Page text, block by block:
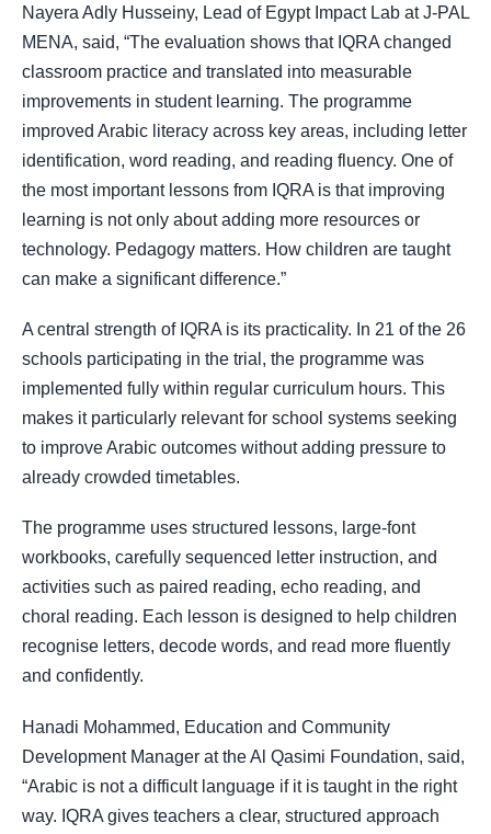
Nayera Adly Husseiny, Lead of Egypt Impact Lab at J-PAL
MENA, said, “The evaluation shows that IQRA changed
classroom practice and translated into measurable
improvements in student learning. The programme
improved Arabic literacy across key areas, including letter
identification, word reading, and reading fluency. One of
the most important lessons from IQRA is that improving
learning is not only about adding more resources or
technology. Pedagogy matters. How children are taught
can make a significant difference.”
A central strength of IQRA is its practicality. In 21 of the 26
schools participating in the trial, the programme was
implemented fully within regular curriculum hours. This
makes it particularly relevant for school systems seeking
to improve Arabic outcomes without adding pressure to
already crowded timetables.
The programme uses structured lessons, large-font
workbooks, carefully sequenced letter instruction, and
activities such as paired reading, echo reading, and
choral reading. Each lesson is designed to help children
recognise letters, decode words, and read more fluently
and confidently.
Hanadi Mohammed, Education and Community
Development Manager at the Al Qasimi Foundation, said,
“Arabic is not a difficult language if it is taught in the right
way. IQRA gives teachers a clear, structured approach